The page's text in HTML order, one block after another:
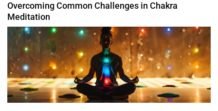
Overcoming Common Challenges in Chakra
Meditation